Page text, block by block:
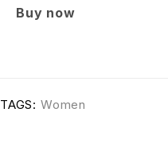
Buy now
TAGS: Women